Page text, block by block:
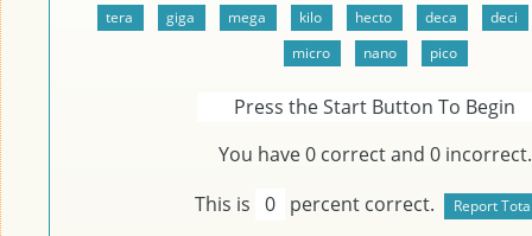
Press the Start Button To Begin
You have0 correct and 0 incorrect.
This is 0 percent correct.